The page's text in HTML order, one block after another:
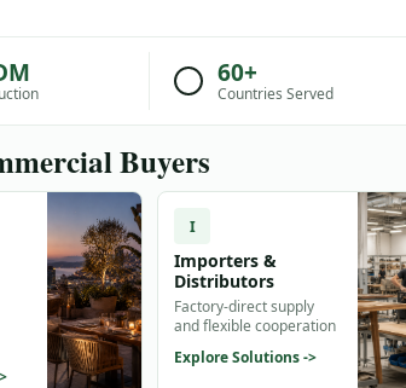
60+
Countries Served
Buyers
I
Importers &
Distributors
Factory-direct supply
and flexible cooperation
Explore Solutions ->